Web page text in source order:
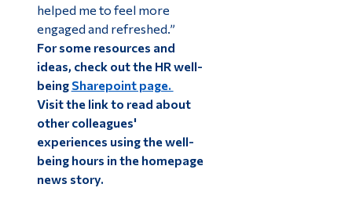
helped me to feel more
engaged and refreshed.”
For some resources and
ideas, check out the HR well-
being Sharepoint page.
Visit the link to read about
other colleagues'
experiences using the well-
being hours in the homepage
news story.